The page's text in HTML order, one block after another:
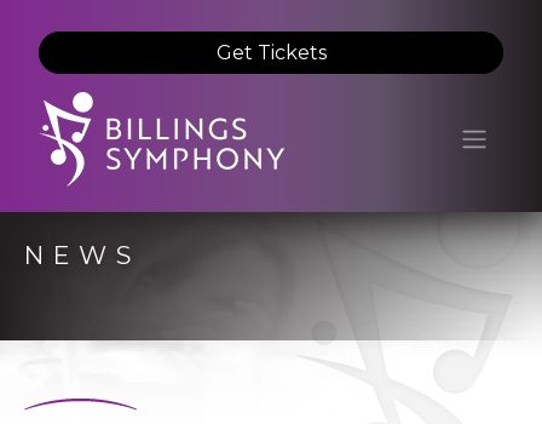
Get Tickets
NEWS